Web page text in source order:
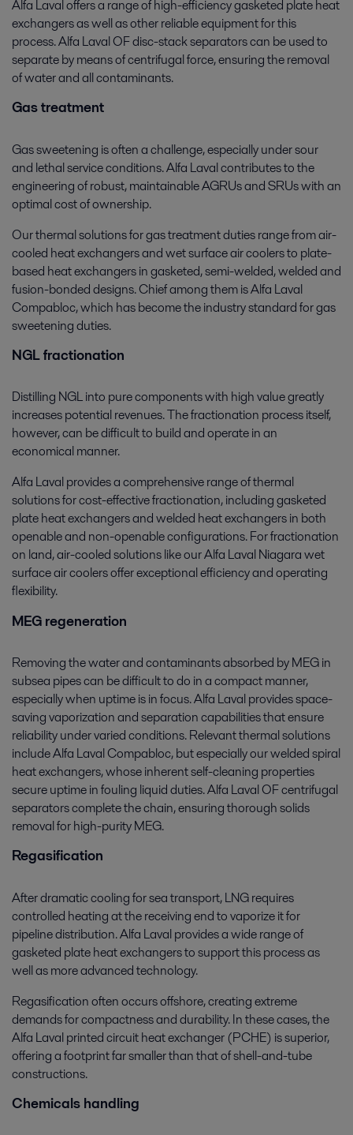
Alfa Laval offers a range of high-efficiency gasketed plate heat
exchangers as well as other reliable equipment for this
process. Alfa Laval OF disc-stack separators can be used to
separate by means of centrifugal force, ensuring the removal
of water and all contaminants.
Gas treatment
Gas sweetening is often a challenge, especially under sour
and lethal service conditions. Alfa Laval contributes to the
engineering of robust, maintainable AGRUs and SRUs with an
optimal cost of ownership.
Our thermal solutions for gas treatment duties range from air-
cooled heat exchangers and wet surface air coolers to plate-
based heat exchangers in gasketed, semi-welded, welded and
fusion-bonded designs. Chief among them is Alfa Laval
Compabloc, which has become the industry standard for gas
sweetening duties.
NGL fractionation
Distilling NGL into pure components with high value greatly
increases potential revenues. The fractionation process itself,
however, can be difficult to build and operate in an
economical manner.
Alfa Laval provides a comprehensive range of thermal
solutions for cost-effective fractionation, including gasketed
plate heat exchangers and welded heat exchangers in both
openable and non-openable configurations. For fractionation
on land, air-cooled solutions like our Alfa Laval Niagara wet
surface air coolers offer exceptional efficiency and operating
flexibility.
MEG regeneration
Removing the water and contaminants absorbed by MEG in
subsea pipes can be difficult to do in a compact manner,
especially when uptime is in focus. Alfa Laval provides space-
saving vaporization and separation capabilities that ensure
reliability under varied conditions. Relevant thermal solutions
include Alfa Laval Compabloc, but especially our welded spiral
heat exchangers, whose inherent self-cleaning properties
secure uptime in fouling liquid duties. Alfa Laval OF centrifugal
separators complete the chain, ensuring thorough solids
removal for high-purity MEG.
Regasification
After dramatic cooling for sea transport, LNG requires
controlled heating at the receiving end to vaporize it for
pipeline distribution. Alfa Laval provides a wide range of
gasketed plate heat exchangers to support this process as
well as more advanced technology.
Regasification often occurs offshore, creating extreme
demands for compactness and durability. In these cases, the
Alfa Laval printed circuit heat exchanger (PCHE) is superior,
offering a footprint far smaller than that of shell-and-tube
constructions.
Chemicals handling